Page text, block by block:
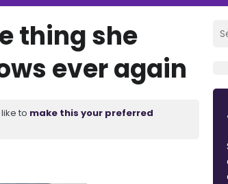
thing she
ever again
to make this your preferred